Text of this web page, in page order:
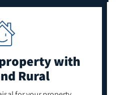
with
Rural